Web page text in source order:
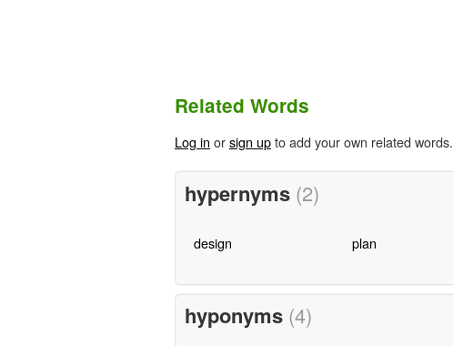
Related Words
Log in orsign upto add your own related words.
hypernyms (2)
design plan
hyponyms (4)